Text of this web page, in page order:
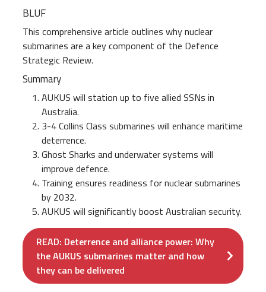
BLUF
This comprehensive article outlines why nuclear
submarines are a key component of the Defence
Strategic Review.
Summary
AUKUS will station up to five allied SSNs in
Australia.
3-4 Collins Class submarines will enhance maritime
deterrence.
Ghost Sharks and underwater systems will
improve defence.
Training ensures readiness for nuclear submarines
by 2032.
AUKUS will significantly boost Australian security.
READ: Deterrence and alliance power: Why
the AUKUS submarines matter and how
they can be delivered